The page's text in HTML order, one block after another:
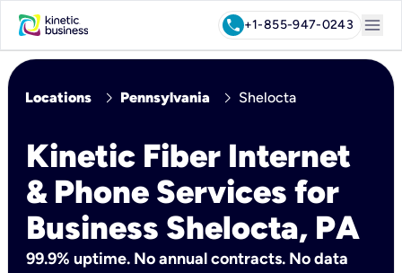
call+1-855-947-0243 menu
Locations chevron_right Pennsylvania chevron_right Shelocta
Kinetic Fiber Internet
& Phone Services for
Business Shelocta, PA
99.9% uptime. No annual contracts. No data